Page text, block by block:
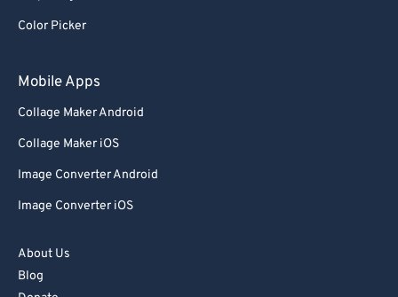
Color Picker
Mobile Apps
Collage Maker Android
Collage Maker iOS
Image Converter Android
Image Converter iOS
About Us
Blog